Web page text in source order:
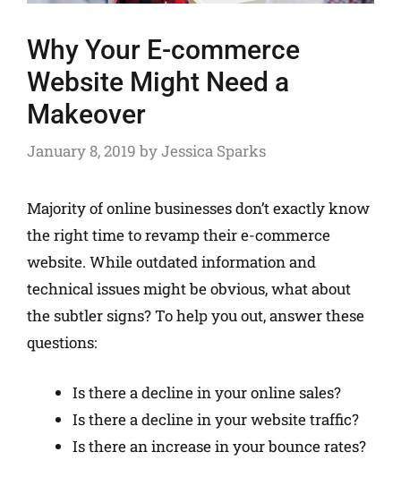
Why Your E-commerce
Website Might Need a
Makeover
January 8, 2019 byJessica Sparks
Majority of online businesses don’t exactly know
the right time to revamp their e-commerce
website. While outdated information and
technical issues might be obvious, what about
the subtler signs? To help you out, answer these
questions:
Is there a decline in your online sales?
Is there a decline in your website traffic?
Is there an increase in your bounce rates?